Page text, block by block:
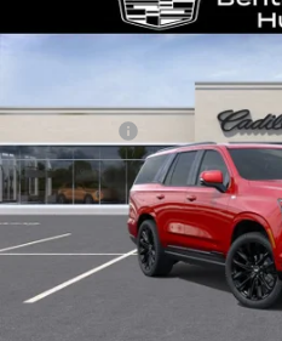
2026CADILLAC
PLATINUM SPORT
315 mi
MSRP
Bentley Price:
YOU SAVE
VIEW
Compare Vehicle